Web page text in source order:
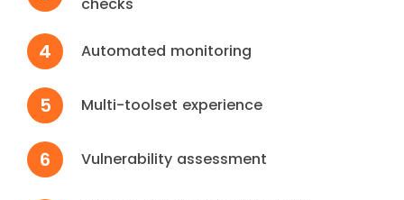
4 Automated monitoring
5 Multi-toolset experience
6 Vulnerability assessment